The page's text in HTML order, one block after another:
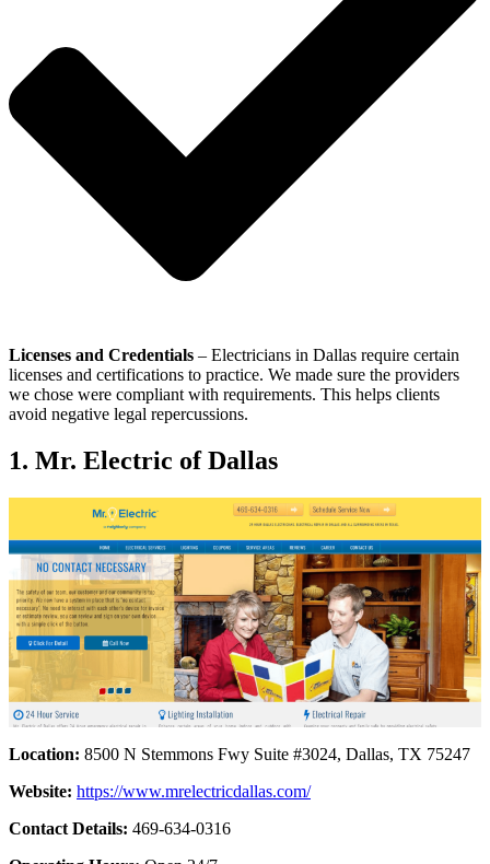
Licenses and Credentials – Electricians in Dallas require certain
licenses and certifications to practice. We made sure the providers
we chose were compliant with requirements. This helps clients
avoid negative legal repercussions.
1. Mr. Electric of Dallas
Location: 8500 N Stemmons Fwy Suite #3024, Dallas, TX 75247
Website: https://www.mrelectricdallas.com/
Contact Details: 469-634-0316